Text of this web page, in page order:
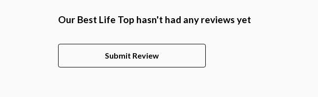
Our Best Life Top hasn't had any reviews yet
Submit Review